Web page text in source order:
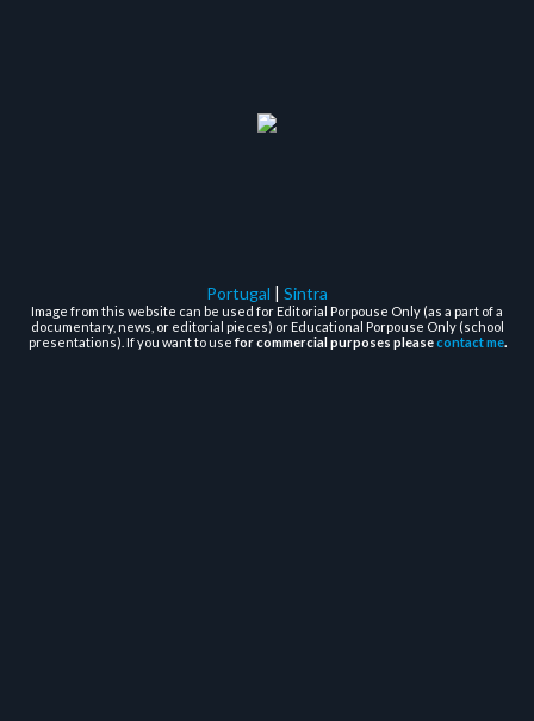
Portugal | Sintra
Image from this website can be used for Editorial Porpouse Only (as a part of a
documentary, news, or editorial pieces) or Educational Porpouse Only (school
presentations). If you want to usefor commercial purposes pleasecontact me.